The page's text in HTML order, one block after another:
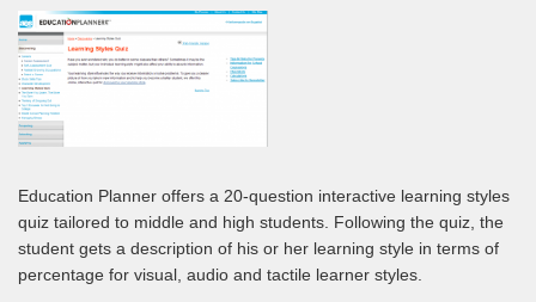
Education Planner offers a 20-question interactive learning styles
quiz tailored to middle and high students. Following the quiz, the
student gets a description of his or her learning style in terms of
percentage for visual, audio and tactile learner styles.